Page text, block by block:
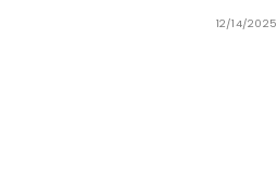
12/14/2025